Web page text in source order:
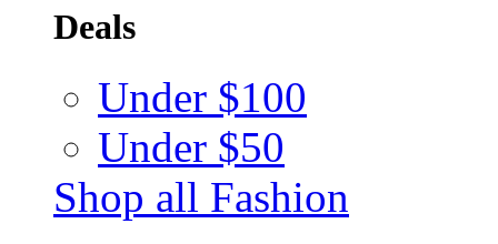
Deals
Under $100
Under $50
Shop all Fashion